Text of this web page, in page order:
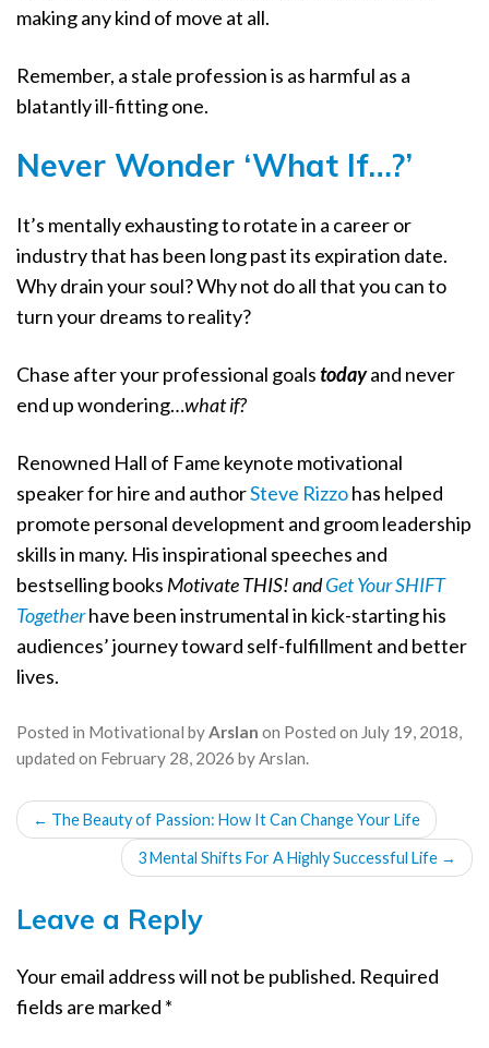
making any kind of move at all.
Remember, a stale profession is as harmful as a
blatantly ill-fitting one.
Never Wonder ‘What If…?’
It’s mentally exhausting to rotate in a career or
industry that has been long past its expiration date.
Why drain your soul? Why not do all that you can to
turn your dreams to reality?
Chase after your professional goalstodayand never
end up wondering…what if?
Renowned Hall of Fame keynote motivational
speaker for hire and authorSteve Rizzohas helped
promote personal development and groom leadership
skills in many. His inspirational speeches and
bestselling books Motivate THIS! andGet Your SHIFT
Togetherhave been instrumental in kick-starting his
audiences’ journey toward self-fulfillment and better
lives.
Posted in Motivational byArslan on Posted on July 19, 2018,
updated on February 28, 2026 byArslan.
POST
NAVIGATION
← The Beauty of Passion: How It Can Change Your Life
3 Mental Shifts For A Highly Successful Life →
Leave a Reply
Your email address will not be published. Required
fields are marked *